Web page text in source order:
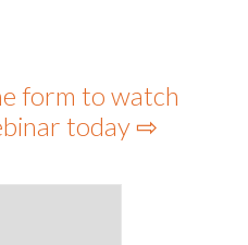
form to watch
today ⇨